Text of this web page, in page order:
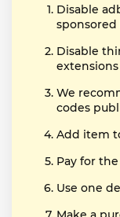
Disable
sponsored
Disable
extensions
We
codes
Add item
Pay for
Use one